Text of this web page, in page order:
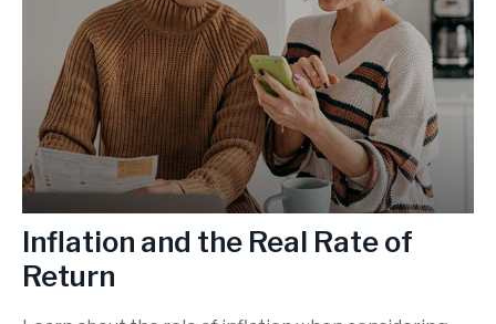
Inflation and the Real Rate of
Return